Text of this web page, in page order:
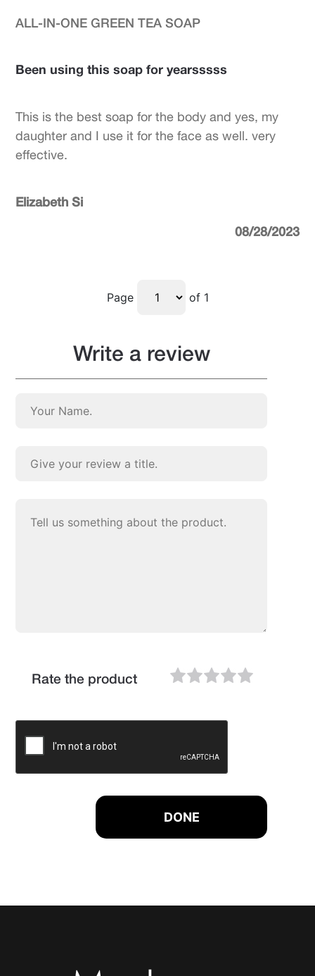
ALL-IN-ONE GREEN TEA SOAP
Been using this soap for yearsssss
This is the best soap for the body and yes, my
daughter and I use it for the face as well. very
effective.
Elizabeth Si
08/28/2023
Page of 1
Write a review
Rate the product